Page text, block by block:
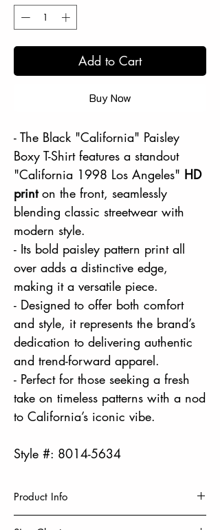
Add to Cart
Buy Now
- The Black "California" Paisley
Boxy T-Shirt features a standout
"California 1998 Los Angeles" HD
printon the front, seamlessly
blending classic streetwear with
modern style.
- Its bold paisley pattern print all
over adds a distinctive edge,
making it a versatile piece.
- Designed to offer both comfort
and style, it represents the brand’s
dedication to delivering authentic
and trend-forward apparel.
- Perfect for those seeking a fresh
take on timeless patterns with a nod
to California’s iconic vibe.
Style #: 8014-5634
Product Info